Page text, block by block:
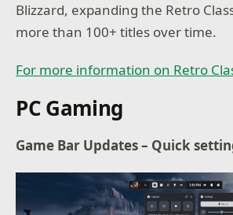
Blizzard, expanding the Retro
more than 100+ titles over time.
For more information on Retro
PC Gaming
Game Bar Updates – Quick